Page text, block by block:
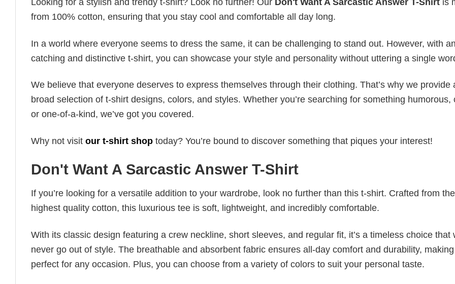
Looking for a stylish and trendy t-shirt? Look no further! Our Don't Want A Sarcastic Answer T-Shirt is
from 100% cotton, ensuring that you stay cool and comfortable all day long.
In a world where everyone seems to dress the same, it can be challenging to stand out. However, with
catching and distinctive t-shirt, you can showcase your style and personality without uttering a single
We believe that everyone deserves to express themselves through their clothing. That’s why we provide
broad selection of t-shirt designs, colors, and styles. Whether you’re searching for something humorous,
or one-of-a-kind, we’ve got you covered.
Why not visit our t-shirt shop today? You’re bound to discover something that piques your interest!
Don't Want A Sarcastic Answer T-Shirt
If you’re looking for a versatile addition to your wardrobe, look no further than this t-shirt. Crafted from the
highest quality cotton, this luxurious tee is soft, lightweight, and incredibly comfortable.
With its classic design featuring a crew neckline, short sleeves, and regular fit, it’s a timeless choice that
never go out of style. The breathable and absorbent fabric ensures all-day comfort and durability,
perfect for any occasion. Plus, you can choose from a variety of colors to suit your personal taste.